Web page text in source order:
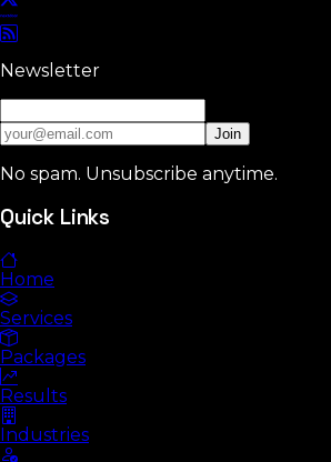
Newsletter
Join
No spam. Unsubscribe anytime.
Quick Links
Home
Services
Packages
Results
Industries